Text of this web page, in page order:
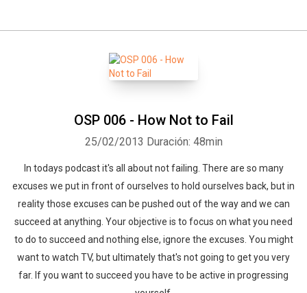
OSP 006 - How Not to Fail
25/02/2013 Duración: 48min
In todays podcast it's all about not failing. There are so many
excuses we put in front of ourselves to hold ourselves back, but in
reality those excuses can be pushed out of the way and we can
succeed at anything. Your objective is to focus on what you need
to do to succeed and nothing else, ignore the excuses. You might
want to watch TV, but ultimately that's not going to get you very
far. If you want to succeed you have to be active in progressing